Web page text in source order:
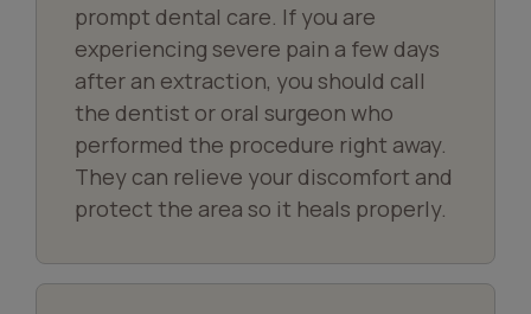
prompt dental care. If you are
experiencing severe pain a few days
after an extraction, you should call
the dentist or oral surgeon who
performed the procedure right away.
They can relieve your discomfort and
protect the area so it heals properly.